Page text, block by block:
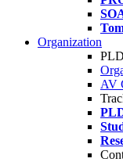
Organization
AV